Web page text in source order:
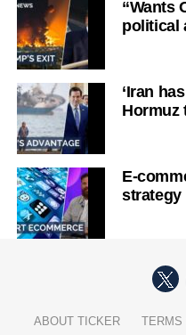
“Wants
political
‘Iran
Hormuz
E-
strategy
ABOUT TICKER TERMS